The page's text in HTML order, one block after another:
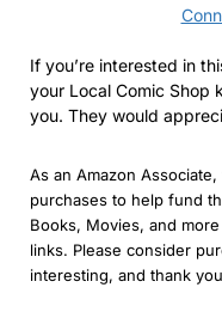
If you’re interested in
your Local Comic Shop
you. They would
As an Amazon
purchases to help fund
Books, Movies, and
links. Please consider
interesting, and thank